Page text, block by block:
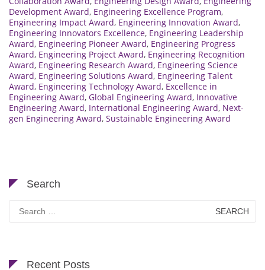
Development Award, Engineering Excellence Program,
Engineering Impact Award, Engineering Innovation Award,
Engineering Innovators Excellence, Engineering Leadership
Award, Engineering Pioneer Award, Engineering Progress
Award, Engineering Project Award, Engineering Recognition
Award, Engineering Research Award, Engineering Science
Award, Engineering Solutions Award, Engineering Talent
Award, Engineering Technology Award, Excellence in
Engineering Award, Global Engineering Award, Innovative
Engineering Award, International Engineering Award, Next-
gen Engineering Award, Sustainable Engineering Award
Search
for:
Recent Posts